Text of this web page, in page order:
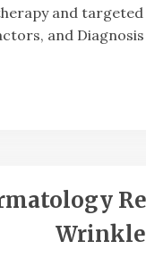
and
and